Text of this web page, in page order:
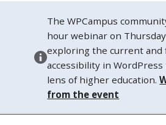
The WPCampus
hour webinar on
exploring the current and
accessibility in
lens of higher education.
from the event